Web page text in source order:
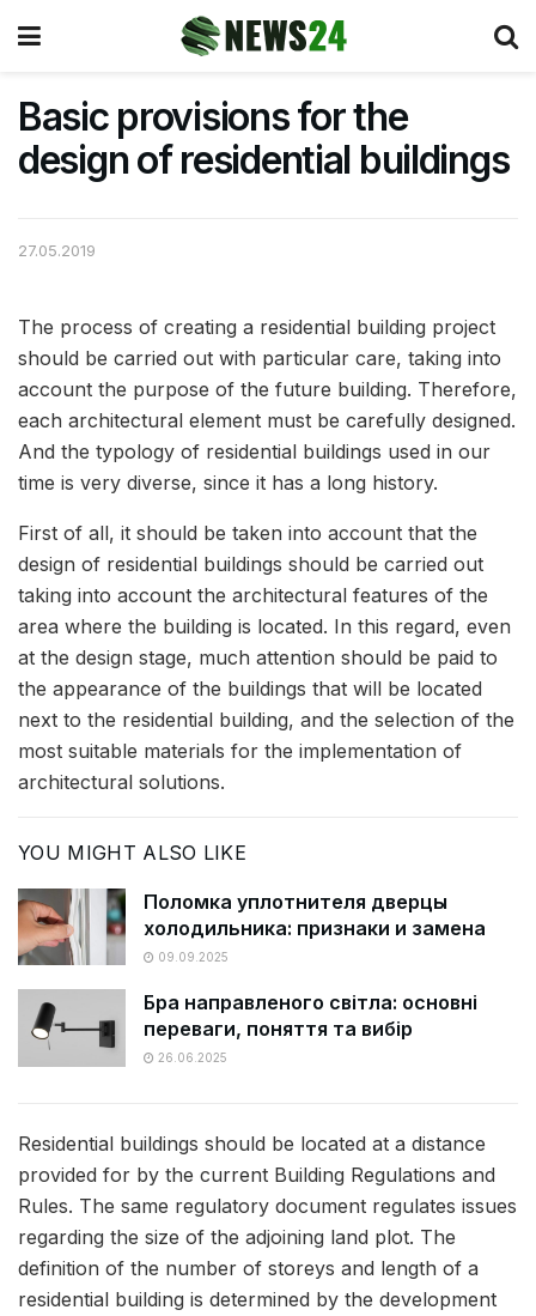
Basic provisions for the
design of residential buildings
27.05.2019
The process of creating a residential building project
should be carried out with particular care, taking into
account the purpose of the future building. Therefore,
each architectural element must be carefully designed.
And the typology of residential buildings used in our
time is very diverse, since it has a long history.
First of all, it should be taken into account that the
design of residential buildings should be carried out
taking into account the architectural features of the
area where the building is located. In this regard, even
at the design stage, much attention should be paid to
the appearance of the buildings that will be located
next to the residential building, and the selection of the
most suitable materials for the implementation of
architectural solutions.
YOU MIGHT ALSO LIKE
Поломка уплотнителя дверцы
холодильника: признаки и замена
09.09.2025
Бра направленого світла: основні
переваги, поняття та вибір
26.06.2025
Residential buildings should be located at a distance
provided for by the current Building Regulations and
Rules. The same regulatory document regulates issues
regarding the size of the adjoining land plot. The
definition of the number of storeys and length of a
residential building is determined by the development